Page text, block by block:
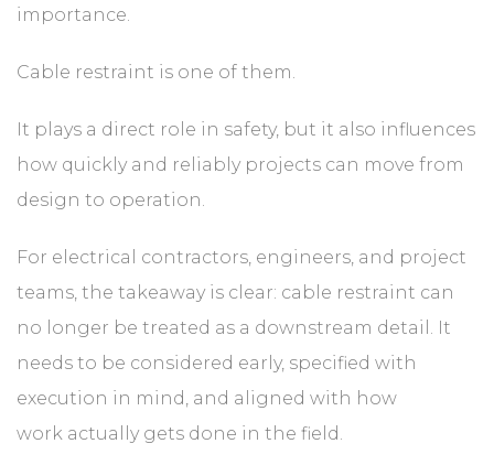
importance.
Cable restraint is one of them.
It plays a direct role in safety, but it also influences
how quickly and reliably projects can move from
design to operation.
For electrical contractors, engineers, and project
teams, the takeaway is clear: cable restraint can
no longer be treated as a downstream detail. It
needs to be considered early, specified with
execution in mind, and aligned with how
work actually gets done in the field.